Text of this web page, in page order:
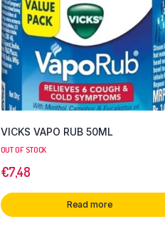
VICKS VAPO RUB 50ML
OUT OF STOCK
€7,48
Read more